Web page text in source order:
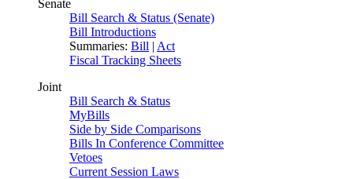
Senate
Bill Search & Status (Senate)
Bill Introductions
Summaries: Bill | Act
Fiscal Tracking Sheets
Joint
Bill Search & Status
MyBills
Side by Side Comparisons
Bills In Conference Committee
Vetoes
Current Session Laws